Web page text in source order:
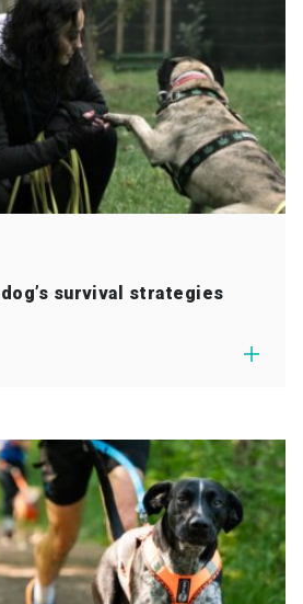
survival strategies